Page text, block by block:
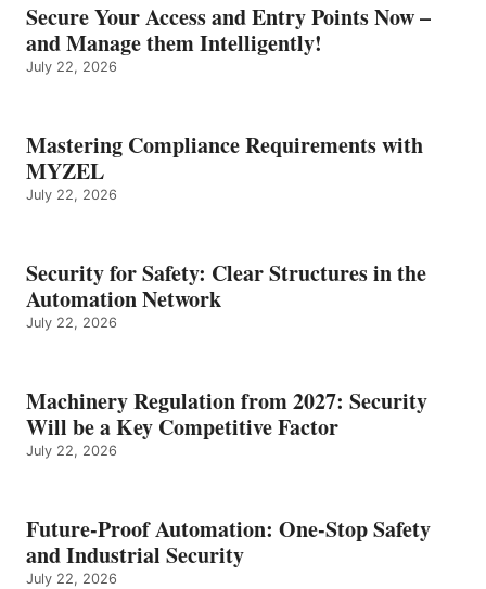
Secure Your Access and Entry Points Now –
and Manage them Intelligently!
July 22, 2026
Mastering Compliance Requirements with
MYZEL
July 22, 2026
Security for Safety: Clear Structures in the
Automation Network
July 22, 2026
Machinery Regulation from 2027: Security
Will be a Key Competitive Factor
July 22, 2026
Future-Proof Automation: One-Stop Safety
and Industrial Security
July 22, 2026